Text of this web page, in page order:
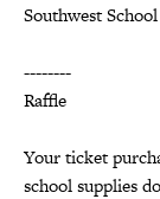
Southwest
--------
Raffle
Your ticket
school supplies